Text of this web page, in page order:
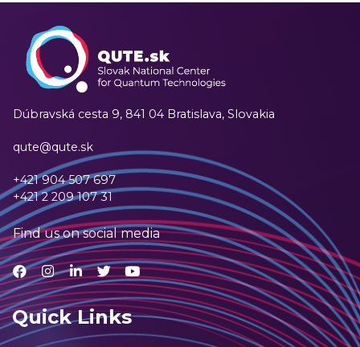
Dúbravská cesta 9, 841 04 Bratislava, Slovakia
qute@qute.sk
+421 904 507 697
+421 2 209 107 31
Find us on social media
Quick Links